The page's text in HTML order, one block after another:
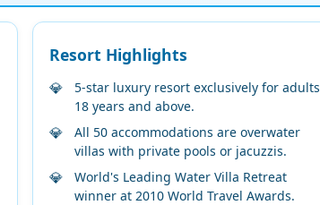
Resort Highlights
5-star luxury resort exclusively for adults
18 years and above.
All 50 accommodations are overwater
villas with private pools or jacuzzis.
World's Leading Water Villa Retreat
winner at 2010 World Travel Awards.